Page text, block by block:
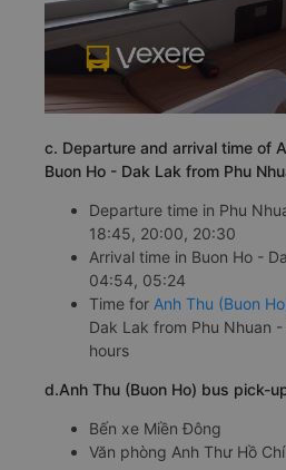
c. Departure and arrival time of
Buon Ho - Dak Lak from Phu
Departure time in Phu
18:45, 20:00, 20:30
Arrival time in Buon Ho -
04:54, 05:24
Time for Anh Thu (Buon
Dak Lak from Phu Nhuan
hours
d.Anh Thu (Buon Ho) bus pick-
Bến xe Miền Đông
Văn phòng Anh Thư Hồ